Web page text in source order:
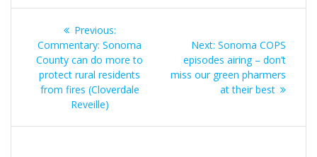
o
k
navigation
Previous:Previous
post:
Commentary: Sonoma
County can do more to
protect rural residents
from fires (Cloverdale
Reveille)
Next: Next
post:
Sonoma COPS
episodes airing – don’t
miss our green pharmers
at their best